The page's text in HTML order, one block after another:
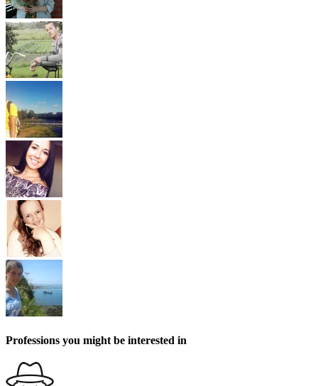
Professions you might be interested in